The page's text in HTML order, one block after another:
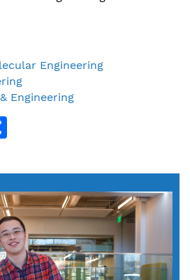
Engineering
Engineering